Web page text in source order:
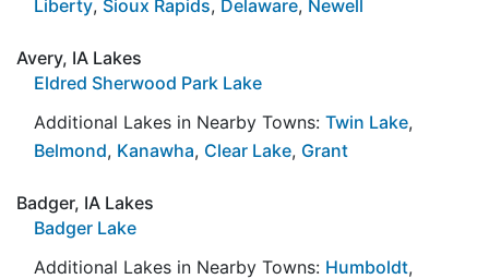
Liberty, Sioux Rapids, Delaware, Newell
Avery, IA Lakes
Eldred Sherwood Park Lake
Additional Lakes in Nearby Towns: Twin Lake,
Belmond, Kanawha, Clear Lake, Grant
Badger, IA Lakes
Badger Lake
Additional Lakes in Nearby Towns: Humboldt,